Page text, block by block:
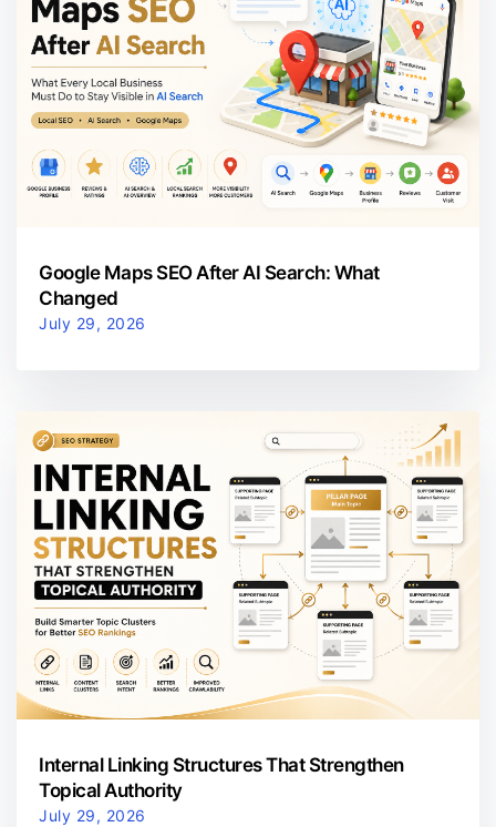
Google Maps SEO After AI Search: What
Changed
July 29, 2026
Internal Linking Structures That Strengthen
Topical Authority
July 29, 2026